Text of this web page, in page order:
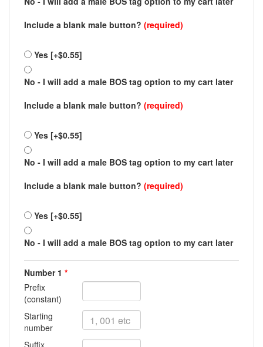
Include a blank male button? (required)
Yes [+$0.55]
No - I will add a male BOS tag option to my cart later
Include a blank male button? (required)
Yes [+$0.55]
No - I will add a male BOS tag option to my cart later
Include a blank male button? (required)
Yes [+$0.55]
No - I will add a male BOS tag option to my cart later
Number 1 *
Prefix
(constant)
Starting
number
Suffix